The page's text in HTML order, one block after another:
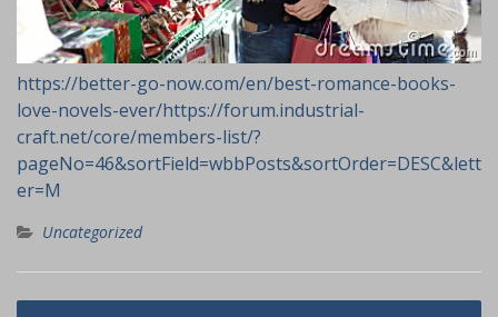
https://better-go-now.com/en/best-romance-books-
love-novels-ever/https://forum.industrial-
craft.net/core/members-list/?
pageNo=46&sortField=wbbPosts&sortOrder=DESC&lett
er=M
Uncategorized
Navigasi